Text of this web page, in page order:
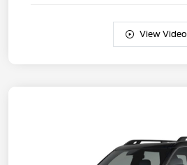
View Video